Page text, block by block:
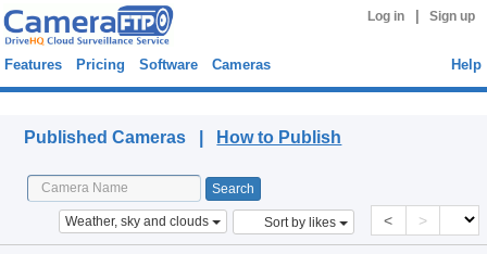
Log in Sign up
Features Pricing Software Cameras Help
Published Cameras | How to Publish
Weather, sky and clouds Sort by likes < >